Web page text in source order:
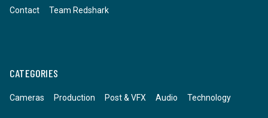
Contact Team Redshark
CATEGORIES
Cameras Production Post & VFX Audio Technology